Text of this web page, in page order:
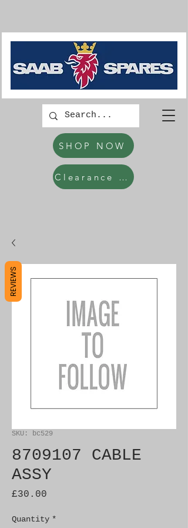
SHOP NOW
Clearance Items
SKU: bc529
8709107 CABLE
ASSY
£30.00
Quantity *
REVIEWS